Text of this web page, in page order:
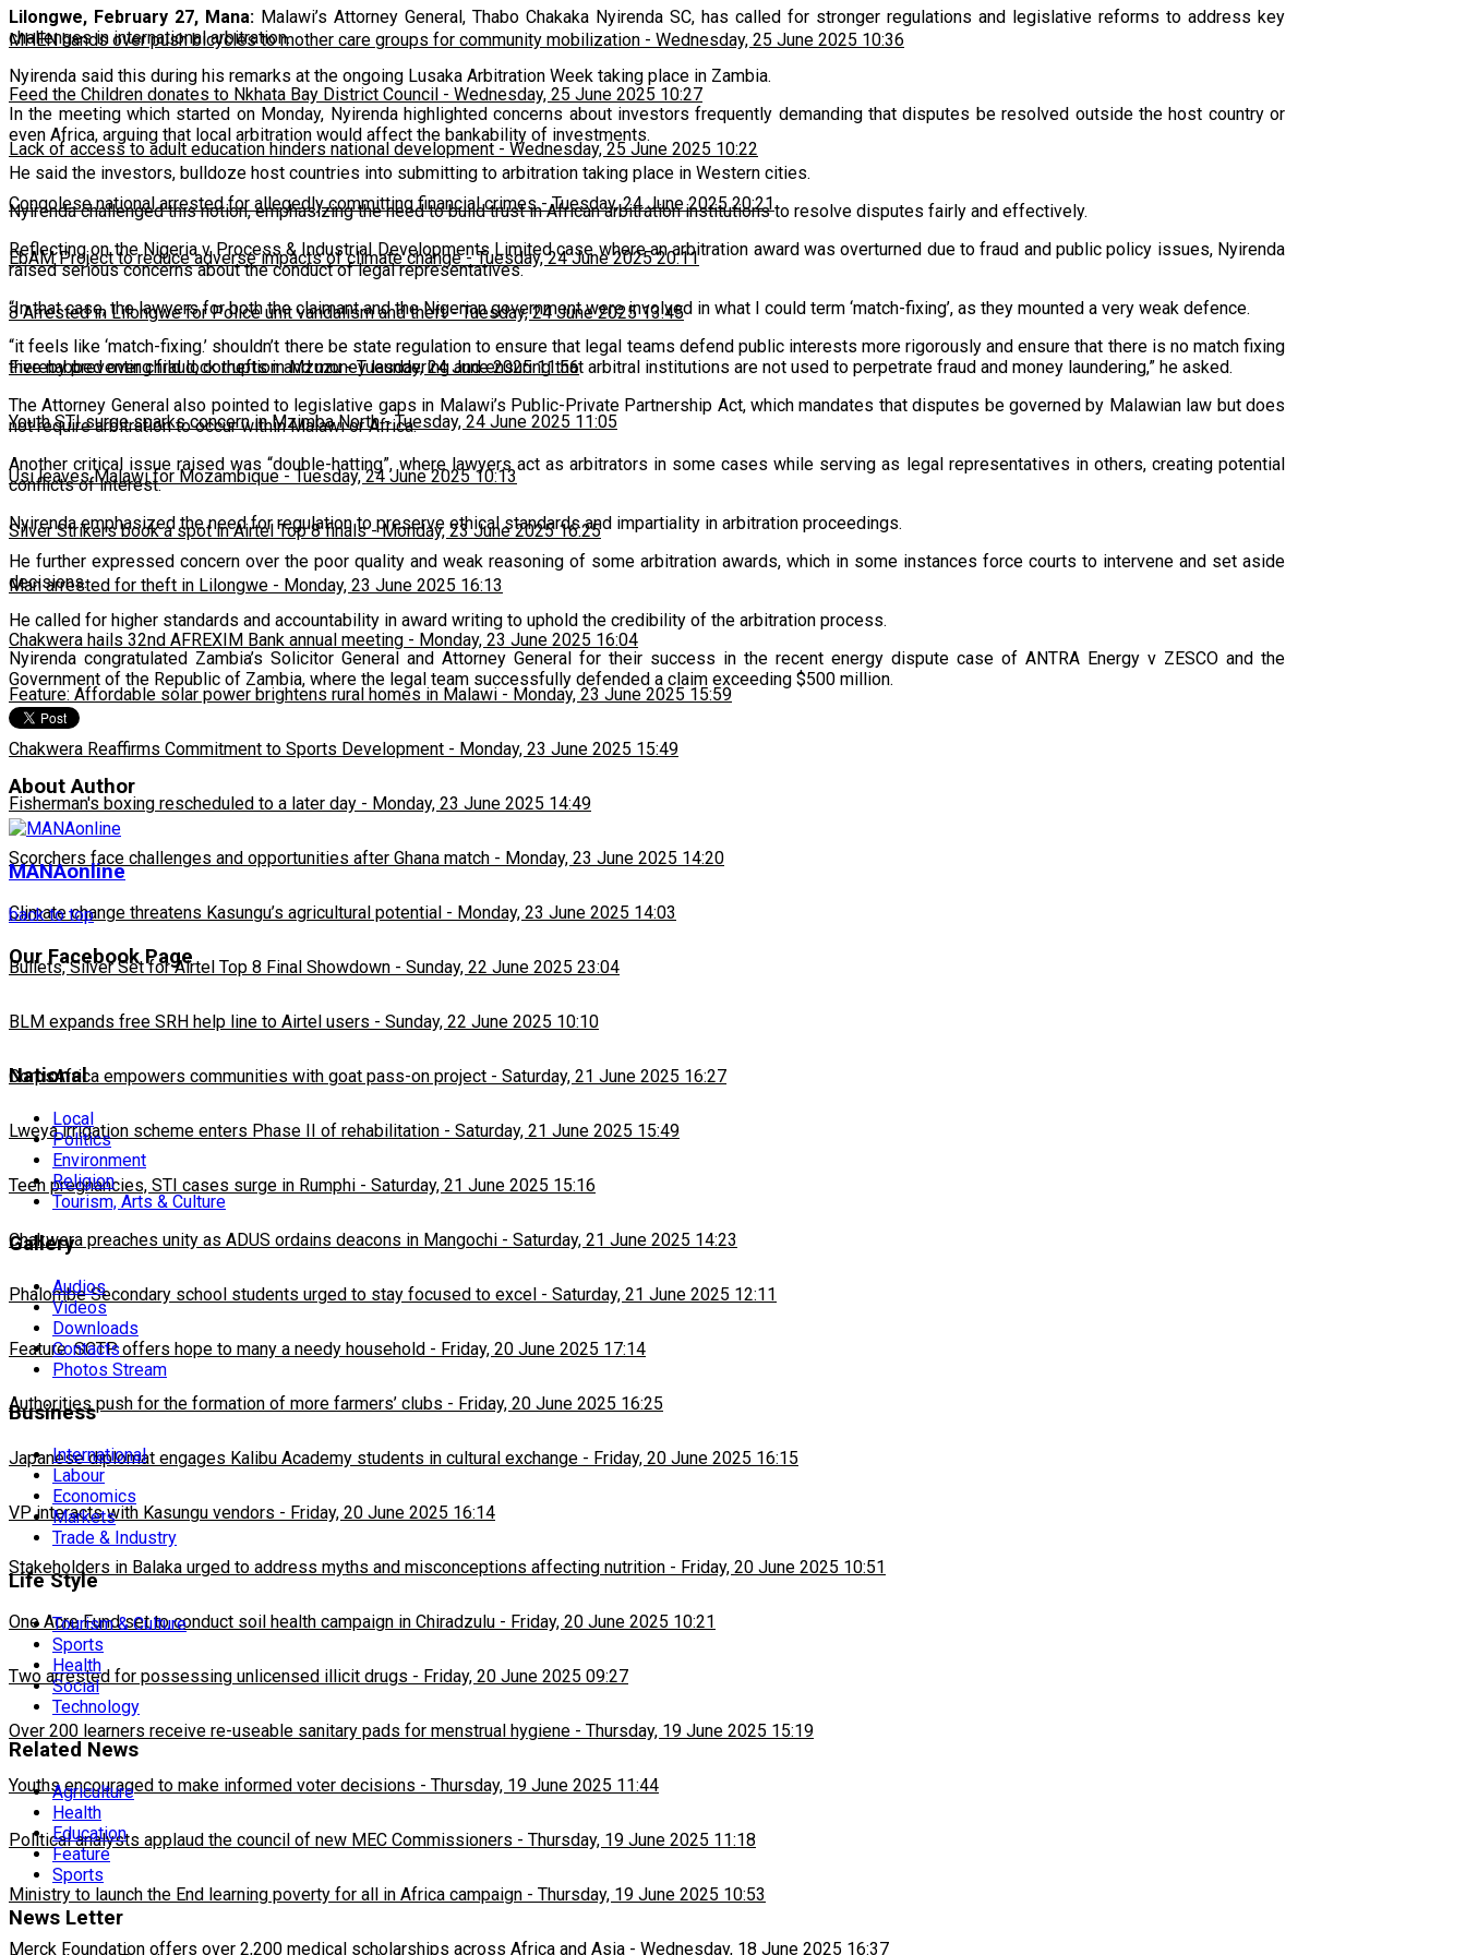
MHEN hands over push bicycles to mother care groups for community mobilization - Wednesday, 25 June 2025 10:36
Feed the Children donates to Nkhata Bay District Council - Wednesday, 25 June 2025 10:27
Lack of access to adult education hinders national development - Wednesday, 25 June 2025 10:22
Congolese national arrested for allegedly committing financial crimes-Tuesday, 24 June 2025 20:21
EbAM Project to reduce adverse impacts of climate change-Tuesday, 24 June 2025 20:11
8 Arrested in Lilongwe for Police unit vandalism and theft-Tuesday, 24 June 2025 13:45
Five nabbed over child lock thefts in Mzuzu-Tuesday, 24 June 2025 11:56
Youth STI surge sparks concern in Mzimba North-Tuesday, 24 June 2025 11:05
Usi leaves Malawi for Mozambique-Tuesday, 24 June 2025 10:13
Silver Strikers book a spot in Airtel Top 8 finals-Monday, 23 June 2025 16:25
Man arrested for theft in Lilongwe - Monday, 23 June 2025 16:13
Chakwera hails 32nd AFREXIM Bank annual meeting - Monday, 23 June 2025 16:04
Feature: Affordable solar power brightens rural homes in Malawi - Monday, 23 June 2025 15:59
Chakwera Reaffirms Commitment to Sports Development - Monday, 23 June 2025 15:49
Fisherman's boxing rescheduled to a later day - Monday, 23 June 2025 14:49
Scorchers face challenges and opportunities after Ghana match - Monday, 23 June 2025 14:20
Climate change threatens Kasungu’s agricultural potential - Monday, 23 June 2025 14:03
Bullets, Silver Set for Airtel Top 8 Final Showdown - Sunday, 22 June 2025 23:04
BLM expands free SRH help line to Airtel users - Sunday, 22 June 2025 10:10
CorpsAfrica empowers communities with goat pass-on project - Saturday, 21 June 2025 16:27
Lweya irrigation scheme enters Phase II of rehabilitation - Saturday, 21 June 2025 15:49
Teen pregnancies, STI cases surge in Rumphi - Saturday, 21 June 2025 15:16
Chakwera preaches unity as ADUS ordains deacons in Mangochi - Saturday, 21 June 2025 14:23
Phalombe Secondary school students urged to stay focused to excel - Saturday, 21 June 2025 12:11
Feature: SCTP offers hope to many a needy household - Friday, 20 June 2025 17:14
Authorities push for the formation of more farmers’ clubs - Friday, 20 June 2025 16:25
Japanese diplomat engages Kalibu Academy students in cultural exchange - Friday, 20 June 2025 16:15
VP interacts with Kasungu vendors - Friday, 20 June 2025 16:14
Stakeholders in Balaka urged to address myths and misconceptions affecting nutrition - Friday, 20 June 2025 10:51
One Acre Fund set to conduct soil health campaign in Chiradzulu - Friday, 20 June 2025 10:21
Two arrested for possessing unlicensed illicit drugs - Friday, 20 June 2025 09:27
Over 200 learners receive re-useable sanitary pads for menstrual hygiene - Thursday, 19 June 2025 15:19
Youths encouraged to make informed voter decisions - Thursday, 19 June 2025 11:44
Political analysts applaud the council of new MEC Commissioners - Thursday, 19 June 2025 11:18
Ministry to launch the End learning poverty for all in Africa campaign - Thursday, 19 June 2025 10:53
Merck Foundation offers over 2,200 medical scholarships across Africa and Asia - Wednesday, 18 June 2025 16:37
Lilongwe, February 27, Mana: Malawi’s Attorney General, Thabo Chakaka Nyirenda SC, has called for stronger regulations and legislative reforms to address key
challenges in international arbitration.
Nyirenda said this during his remarks at the ongoing Lusaka Arbitration Week taking place in Zambia.
In the meeting which started on Monday, Nyirenda highlighted concerns about investors frequently demanding that disputes be resolved outside the host country or
even Africa, arguing that local arbitration would affect the bankability of investments.
He said the investors, bulldoze host countries into submitting to arbitration taking place in Western cities.
Nyirenda challenged this notion, emphasizing the need to build trust in African arbitration institutions to resolve disputes fairly and effectively.
Reflecting on the Nigeria v Process & Industrial Developments Limited case where an arbitration award was overturned due to fraud and public policy issues, Nyirenda
raised serious concerns about the conduct of legal representatives.
“In that case, the lawyers for both the claimant and the Nigerian government were involved in what I could term ‘match-fixing’, as they mounted a very weak defence.
“it feels like ‘match-fixing.’ shouldn’t there be state regulation to ensure that legal teams defend public interests more rigorously and ensure that there is no match fixing
thereby preventing fraud, corruption and money laundering and ensuring that arbitral institutions are not used to perpetrate fraud and money laundering,” he asked.
The Attorney General also pointed to legislative gaps in Malawi’s Public-Private Partnership Act, which mandates that disputes be governed by Malawian law but does
not require arbitration to occur within Malawi or Africa.
Another critical issue raised was “double-hatting”, where lawyers act as arbitrators in some cases while serving as legal representatives in others, creating potential
conflicts of interest.
Nyirenda emphasized the need for regulation to preserve ethical standards and impartiality in arbitration proceedings.
He further expressed concern over the poor quality and weak reasoning of some arbitration awards, which in some instances force courts to intervene and set aside
decisions.
He called for higher standards and accountability in award writing to uphold the credibility of the arbitration process.
Nyirenda congratulated Zambia’s Solicitor General and Attorney General for their success in the recent energy dispute case of ANTRA Energy v ZESCO and the
Government of the Republic of Zambia, where the legal team successfully defended a claim exceeding $500 million.
About Author
MANAonline
back to top
Our Facebook Page
National
Local
Politics
Environment
Religion
Tourism, Arts & Culture
Gallery
Audios
Videos
Downloads
Contacts
Photos Stream
Business
International
Labour
Economics
Markets
Trade & Industry
Life Style
Tourism & Culture
Sports
Health
Social
Technology
Related News
Agriculture
Health
Education
Feature
Sports
News Letter